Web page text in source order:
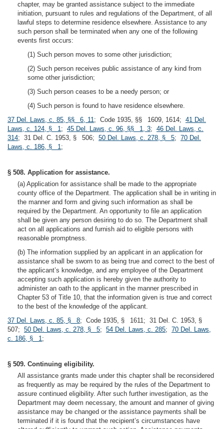
chapter, may be granted assistance subject to the immediate
initiation, pursuant to rules and regulations of the Department, of all
lawful steps to determine residence elsewhere. Assistance to any
such person shall be terminated when any one of the following
events first occurs:
(1) Such person moves to some other jurisdiction;
(2) Such person receives public assistance of any kind from
some other jurisdiction;
(3) Such person ceases to be a needy person; or
(4) Such person is found to have residence elsewhere.
37 Del. Laws, c. 85, §§ 6, 11; Code 1935, §§ 1609, 1614; 41 Del.
Laws, c. 124, § 1; 45 Del. Laws, c. 96, §§ 1, 3; 46 Del. Laws, c.
314; 31 Del. C. 1953, § 506; 50 Del. Laws, c. 278, § 5; 70 Del.
Laws, c. 186, § 1;
§ 508. Application for assistance.
(a) Application for assistance shall be made to the appropriate
county office of the Department. The application shall be in writing in
the manner and form and giving such information as shall be
required by the Department. An opportunity to file an application
shall be given any person desiring to do so. The Department shall
act on all applications and furnish aid to eligible persons with
reasonable promptness.
(b) The information supplied by an applicant in an application for
assistance shall be sworn to as being true and correct to the best of
the applicant’s knowledge, and any employee of the Department
accepting such application is hereby given the authority to
administer an oath to the applicant in the manner prescribed in
Chapter 53 of Title 10, that the information given is true and correct
to the best of the knowledge of the applicant.
37 Del. Laws, c. 85, § 8; Code 1935, § 1611; 31 Del. C. 1953, §
507; 50 Del. Laws, c. 278, § 5; 54 Del. Laws, c. 285; 70 Del. Laws,
c. 186, § 1;
§ 509. Continuing eligibility.
All assistance grants made under this chapter shall be reconsidered
as frequently as may be required by the rules of the Department to
assure continued eligibility. After such further investigation, as the
Department may deem necessary, the amount and manner of giving
assistance may be changed or the assistance payments shall be
terminated if it is found that the recipient’s circumstances have